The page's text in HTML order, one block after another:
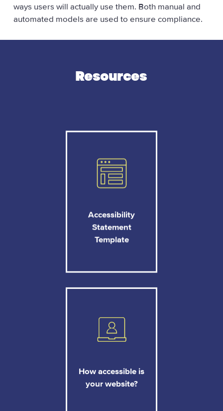
ways users will actually use them. Both manual and
automated models are used to ensure compliance.
Resources
Accessibility
Statement
Template
How accessible is
your website?